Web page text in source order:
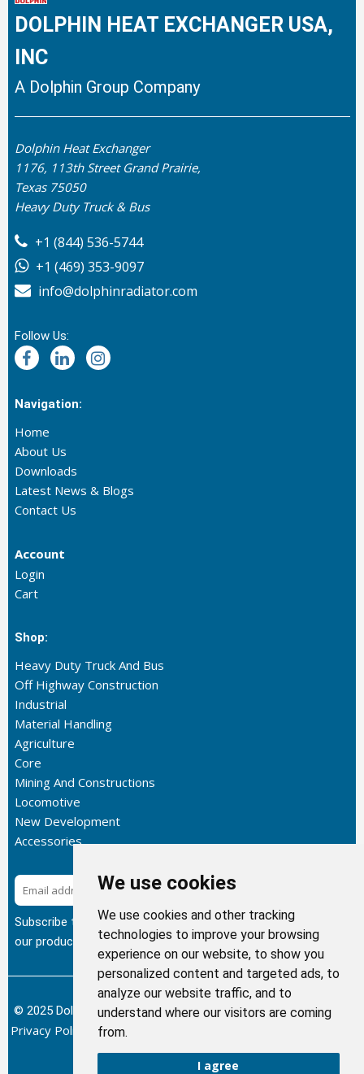
We use cookies
We use cookies and other tracking
technologies to improve your browsing
experience on our website, to show you
personalized content and targeted ads, to
analyze our website traffic, and to
understand where our visitors are coming
from.
I agree
DOLPHIN HEAT EXCHANGER USA,
INC
A Dolphin Group Company
Dolphin Heat Exchanger
1176, 113th Street Grand Prairie,
Texas 75050
Heavy Duty Truck & Bus
+1 (844) 536-5744
+1 (469) 353-9097
info@dolphinradiator.com
Follow Us:
Navigation:
Home
About Us
Downloads
Latest News & Blogs
Contact Us
Account
Login
Cart
Shop:
Heavy Duty Truck And Bus
Off Highway Construction
Industrial
Material Handling
Agriculture
Core
Mining And Constructions
Locomotive
New Development
Accessories
Subscribe
Subscribe to our newsletter to get the latest updates about
our products.
© 2025 Dolphin Heat Exchanger USA, INC - All Rights Reserved.
Privacy Policy Terms of Service
Sitemap